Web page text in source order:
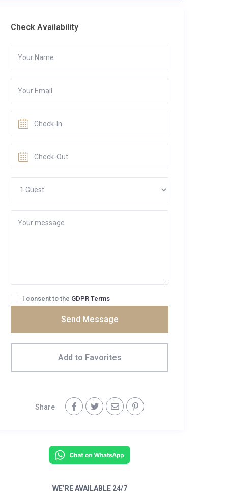
Check Availability
I consent to the GDPR Terms
Send Message
Add to Favorites
Share
WE’RE AVAILABLE 24/7